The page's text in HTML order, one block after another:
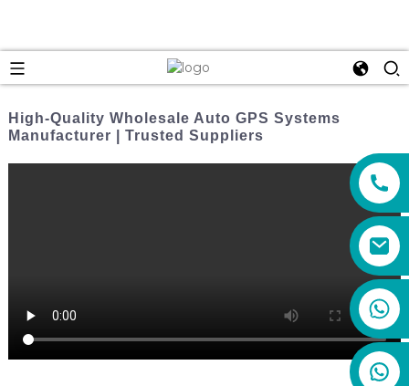
High-Quality Wholesale Auto GPS Systems
Manufacturer | Trusted Suppliers